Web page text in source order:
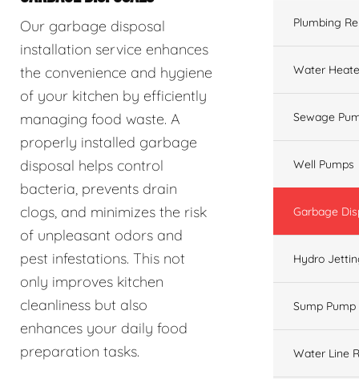
Our garbage disposal
installation service enhances
the convenience and hygiene
of your kitchen by efficiently
managing food waste. A
properly installed garbage
disposal helps control
bacteria, prevents drain
clogs, and minimizes the risk
of unpleasant odors and
pest infestations. This not
only improves kitchen
cleanliness but also
enhances your daily food
preparation tasks.
Plumbing
Water
Sewage
Well Pumps
Garbage
Hydro
Sump Pump
Water Line